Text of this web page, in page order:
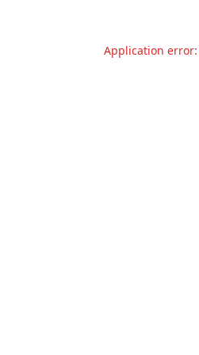
Application